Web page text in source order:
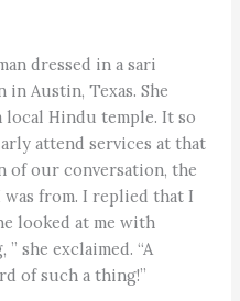
dressed in a sari
in Austin, Texas. She
Hindu temple. It so
attend services at that
of our conversation, the
from. I replied that I
looked at me with
” she exclaimed. “A
of such a thing!”